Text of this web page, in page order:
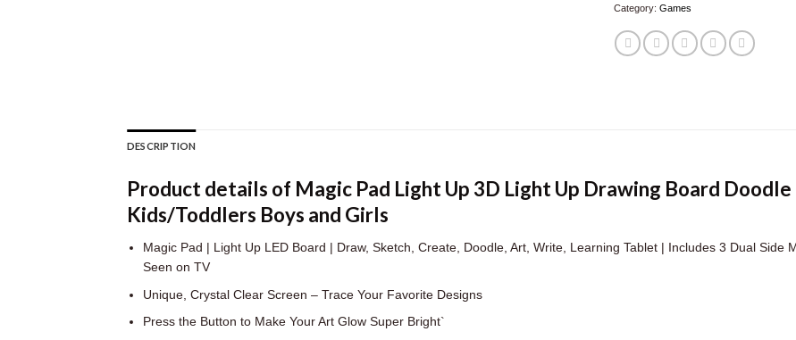
Category: Games
DESCRIPTION
Product details of Magic Pad Light Up 3D Light Up Drawing Board
Kids/Toddlers Boys and Girls
Magic Pad | Light Up LED Board | Draw, Sketch, Create, Doodle, Art, Write, Learning Tablet | Includes 3 Dual Side
Seen on TV
Unique, Crystal Clear Screen – Trace Your Favorite Designs
Press the Button to Make Your Art Glow Super Bright`